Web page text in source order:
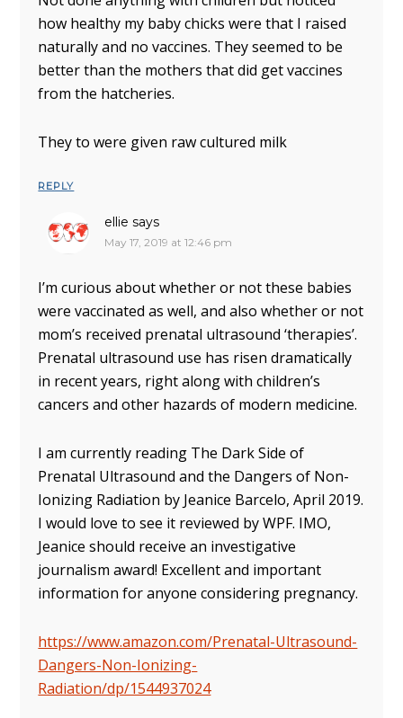
how healthy my baby chicks were that I raised
naturally and no vaccines. They seemed to be
better than the mothers that did get vaccines
from the hatcheries.
They to were given raw cultured milk
REPLY
ellie says
May 17, 2019 at 12:46 pm
I’m curious about whether or not these babies
were vaccinated as well, and also whether or not
mom’s received prenatal ultrasound ‘therapies’.
Prenatal ultrasound use has risen dramatically
in recent years, right along with children’s
cancers and other hazards of modern medicine.
I am currently reading The Dark Side of
Prenatal Ultrasound and the Dangers of Non-
Ionizing Radiation by Jeanice Barcelo, April 2019.
I would love to see it reviewed by WPF. IMO,
Jeanice should receive an investigative
journalism award! Excellent and important
information for anyone considering pregnancy.
https://www.amazon.com/Prenatal-Ultrasound-
Dangers-Non-Ionizing-
Radiation/dp/1544937024